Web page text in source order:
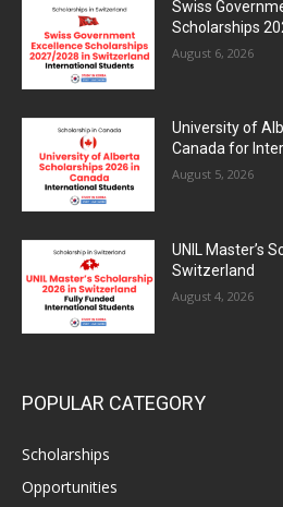
Swiss
Scholarships
August 6, 2026
University of
Canada for
August 5, 2026
UNIL Master’s
Switzerland
August 4, 2026
POPULAR CATEGORY
Scholarships
Opportunities